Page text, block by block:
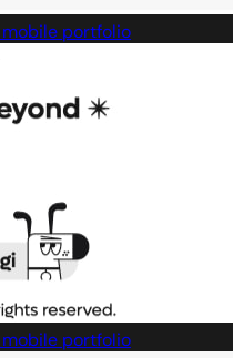
portfolio
portfolio